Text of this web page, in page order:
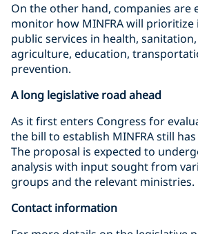
On the other hand, companies are
monitor how MINFRA will prioritize
public services in health,
agriculture, education,
prevention.
A long legislative road ahead
As it first enters Congress for
the bill to establish MINFRA still
The proposal is expected to
analysis with input sought from
groups and the relevant ministries.
Contact information